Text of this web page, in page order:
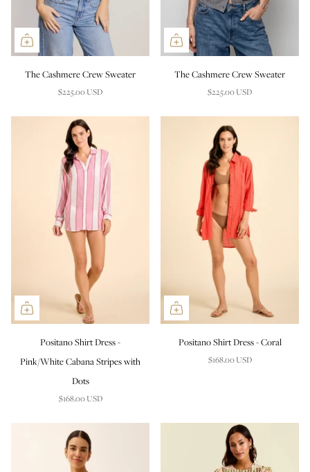
The Cashmere Crew Sweater
$225.00 USD
The Cashmere Crew Sweater
$225.00 USD
Positano Shirt Dress -
Pink/White Cabana Stripes with
Dots
$168.00 USD
Positano Shirt Dress - Coral
$168.00 USD